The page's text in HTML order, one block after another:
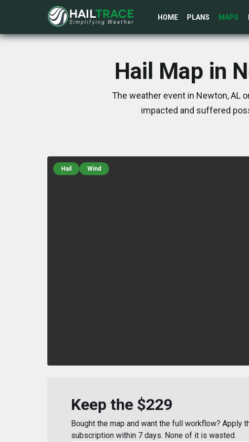
HOME PLANS MAPS
Hail Map in
The weather event in Newton, AL
impacted and suffered
Hail Wind
Keep the $229
Bought the map and want the full workflow? Apply
subscription within 7 days. None of it is wasted.